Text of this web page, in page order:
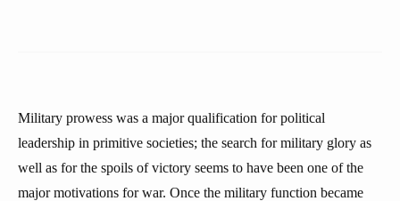
Military prowess was a major qualification for political
leadership in primitive societies; the search for military glory as
well as for the spoils of victory seems to have been one of the
major motivations for war. Once the military function became